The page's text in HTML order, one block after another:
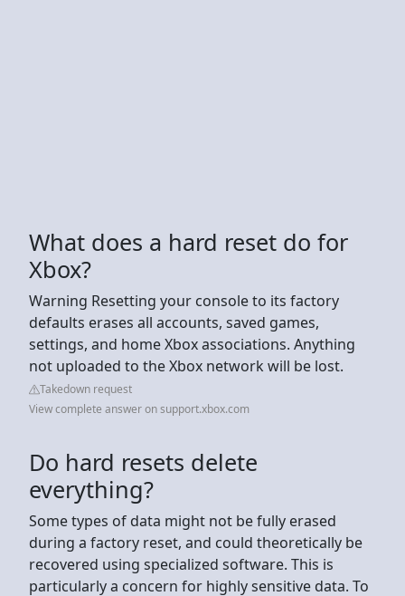
What does a hard reset do for
Xbox?
Warning Resetting your console to its factory
defaults erases all accounts, saved games,
settings, and home Xbox associations. Anything
not uploaded to the Xbox network will be lost.
Takedown request
View complete answer on support.xbox.com
Do hard resets delete
everything?
Some types of data might not be fully erased
during a factory reset, and could theoretically be
recovered using specialized software. This is
particularly a concern for highly sensitive data. To